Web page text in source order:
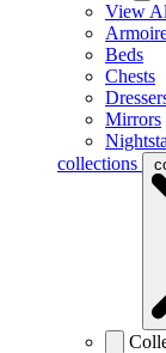
View
Beds
Chests
Mirrors
collections